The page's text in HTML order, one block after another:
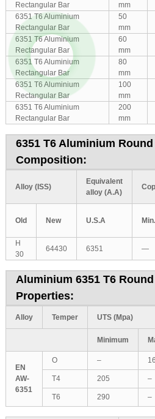
Rectangular Bar mm
6351 T6 Aluminium
Rectangular Bar
50
mm
6351 T6 Aluminium
Rectangular Bar
60
mm
6351 T6 Aluminium
Rectangular Bar
80
mm
6351 T6 Aluminium
Rectangular Bar
100
mm
6351 T6 Aluminium
Rectangular Bar
200
mm
6351 T6 Aluminium
Composition:
Alloy (ISS)
Equivalent
alloy (A.A)
Old New U.S.A Min.
H
30
64430 6351 —
Aluminium 6351 T6
Properties:
Alloy Temper UTS (Mpa)
Minimum
EN
AW-
6351
O –
T4 205 –
T6 290 –